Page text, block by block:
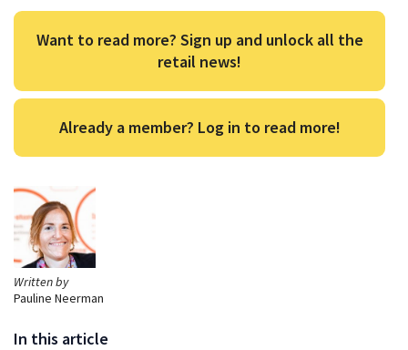
Written by
Pauline Neerman
In this article
Want to read more? Sign up and unlock all the
retail news!
Already a member? Log in to read more!